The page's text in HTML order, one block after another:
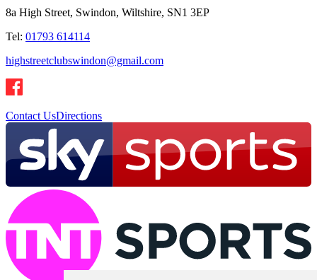
8a High Street, Swindon, Wiltshire, SN1 3EP
Tel: 01793 614114
highstreetclubswindon@gmail.com
Contact UsDirections